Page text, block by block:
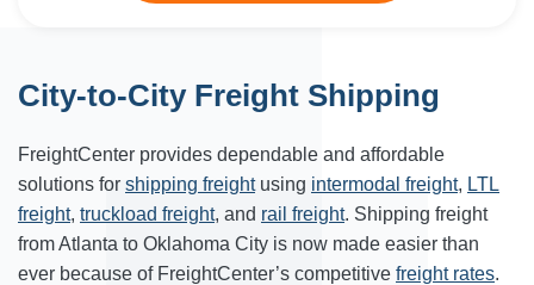
City-to-City Freight Shipping
FreightCenter provides dependable and affordable
solutions for shipping freightusing intermodal freight, LTL
freight, truckload freight, and rail freight. Shipping freight
from Atlanta to Oklahoma City is now made easier than
ever because of FreightCenter’s competitive freight rates.